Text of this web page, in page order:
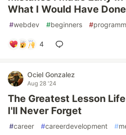
What I Would Have
#webdev #beginners #
4
Ociel Gonzalez
Aug 28 '24
The Greatest Lesson
I'll Never Forget
#career #careerdevelopment #